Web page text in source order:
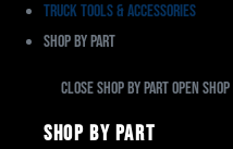
Truck Tools & Accessories
Shop By Part
Close Shop By PartOpen
Shop By Part